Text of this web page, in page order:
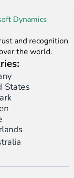
Dynamics
and recognition
the world.
States